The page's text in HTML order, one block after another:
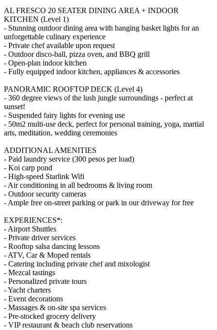
AL FRESCO 20 SEATER DINING AREA + INDOOR
KITCHEN (Level 1)
- Stunning outdoor dining area with hanging basket lights for an
unforgettable culinary experience
- Private chef available upon request
- Outdoor disco-ball, pizza oven, and BBQ grill
- Open-plan indoor kitchen
- Fully equipped indoor kitchen, appliances & accessories
PANORAMIC ROOFTOP DECK (Level 4)
- 360 degree views of the lush jungle surroundings - perfect at
sunset!
- Suspended fairy lights for evening use
- 50m2 multi-use deck, perfect for personal training, yoga, martial
arts, meditation, wedding ceremonies
ADDITIONAL AMENITIES
- Paid laundry service (300 pesos per load)
- Koi carp pond
- High-speed Starlink Wifi
- Air conditioning in all bedrooms & living room
- Outdoor security cameras
- Ample free on-street parking or park in our driveway for free
EXPERIENCES*:
- Airport Shuttles
- Private driver services
- Rooftop salsa dancing lessons
- ATV, Car & Moped rentals
- Catering including private chef and mixologist
- Mezcal tastings
- Personalized private tours
- Yacht charters
- Event decorations
- Massages & on-site spa services
- Pre-stocked grocery delivery
- VIP restaurant & beach club reservations